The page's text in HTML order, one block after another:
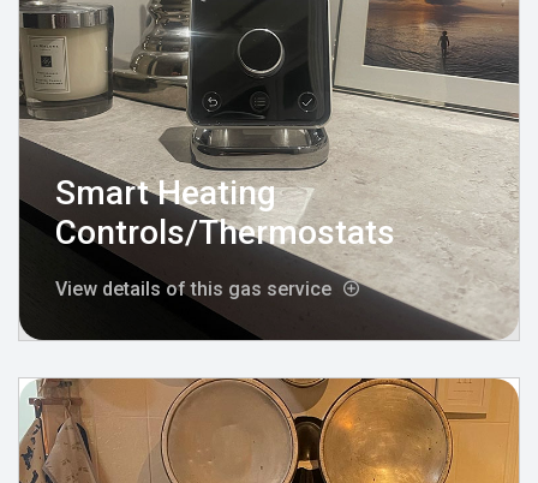
Smart Heating
Controls/Thermostats
View details of this gas service